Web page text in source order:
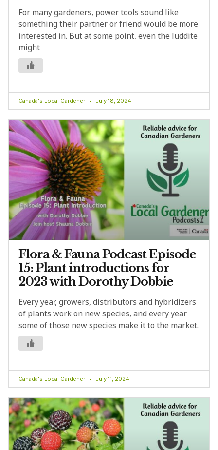
For many gardeners, power tools sound like
something their partner or friend would be more
interested in. But at some point, even the luddite
might
Canada's Local Gardener July 18, 2024
Flora & Fauna Podcast Episode
15: Plant introductions for
2023 with Dorothy Dobbie
Every year, growers, distributors and hybridizers
of plants work on new species, and every year
some of those new species make it to the market.
Canada's Local Gardener July 11, 2024